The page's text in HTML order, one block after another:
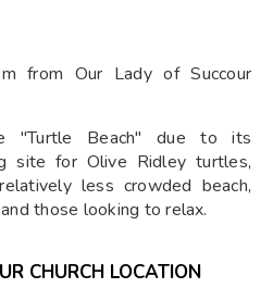
from Our Lady of Succour
"Turtle Beach" due to its
site for Olive Ridley turtles,
less crowded beach,
those looking to relax.
CHURCH LOCATION